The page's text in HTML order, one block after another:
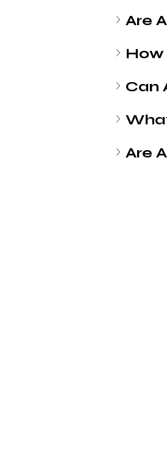
Are
How
Can
Are